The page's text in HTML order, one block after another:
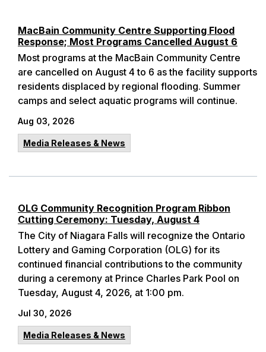
MacBain Community Centre Supporting Flood
Response; Most Programs Cancelled August 6
Most programs at the MacBain Community Centre
are cancelled on August 4 to 6 as the facility supports
residents displaced by regional flooding. Summer
camps and select aquatic programs will continue.
Aug 03, 2026
Media Releases & News
OLG Community Recognition Program Ribbon
Cutting Ceremony: Tuesday, August 4
The City of Niagara Falls will recognize the Ontario
Lottery and Gaming Corporation (OLG) for its
continued financial contributions to the community
during a ceremony at Prince Charles Park Pool on
Tuesday, August 4, 2026, at 1:00 pm.
Jul 30, 2026
Media Releases & News